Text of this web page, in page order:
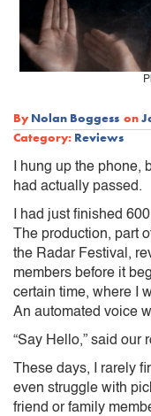
By Nolan Boggess on
Category: Reviews
I hung up the
had actually passed.
I had just finished
The production, part
the Radar Festival,
members before it
certain time, where I
An automated voice
“Say Hello,” said our
These days, I rarely
even struggle with
friend or family